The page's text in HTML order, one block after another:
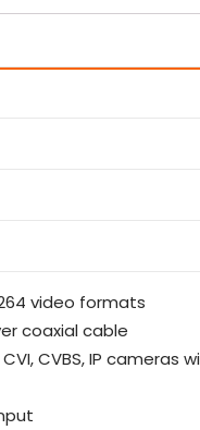
video formats
coaxial cable
CVI, CVBS, IP cameras